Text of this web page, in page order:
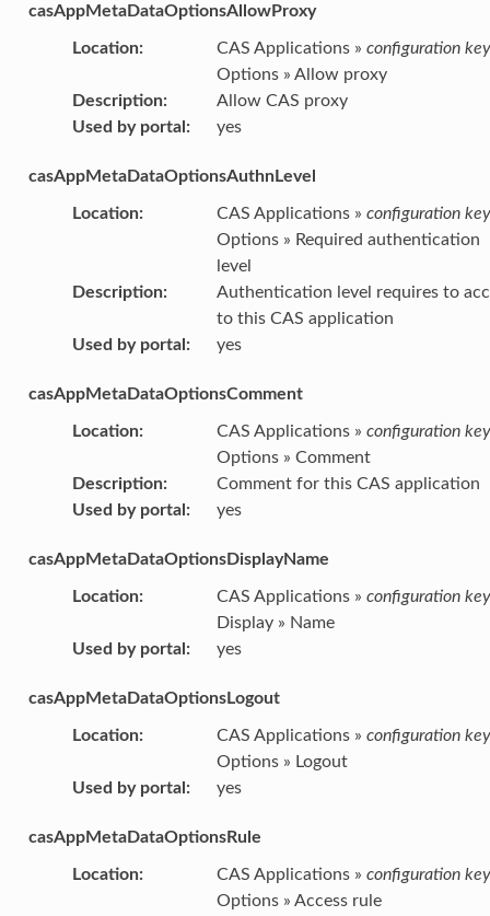
casAppMetaDataOptionsAllowProxy
Location: CAS Applications » configuration key
Options » Allow proxy
Description:
Allow CAS proxy
Used by portal : yes
casAppMetaDataOptionsAuthnLevel
Location: CAS Applications » configuration key
Options » Required authentication
level
Description:
Authentication level requires to
to this CAS application
Used by portal : yes
casAppMetaDataOptionsComment
Location: CAS Applications » configuration key
Options » Comment
Description:
Comment for this CAS application
Used by portal : yes
casAppMetaDataOptionsDisplayName
Location: CAS Applications » configuration key
Display » Name
Used by portal : yes
casAppMetaDataOptionsLogout
Location: CAS Applications » configuration key
Options » Logout
Used by portal : yes
casAppMetaDataOptionsRule
Location: CAS Applications » configuration key
Options » Access rule